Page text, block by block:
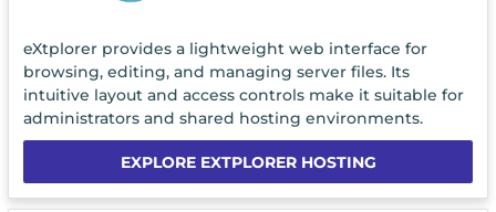
eXtplorer provides a lightweight web interface for
browsing, editing, and managing server files. Its
intuitive layout and access controls make it suitable for
administrators and shared hosting environments.
EXPLORE EXTPLORER HOSTING